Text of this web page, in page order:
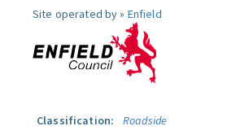
Site operated by » Enfield
Classification:
Roadside